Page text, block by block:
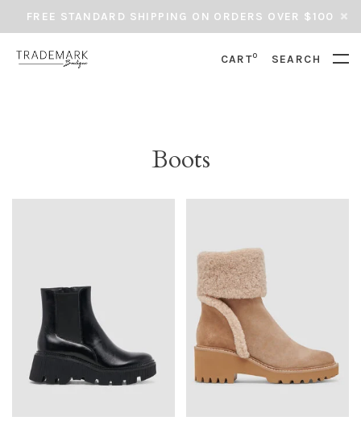
FREE STANDARD SHIPPING ON ORDERS OVER $100
CART0 SEARCH
Boots